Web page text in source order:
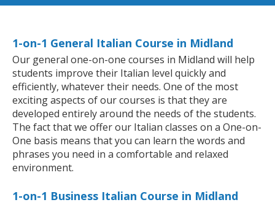
1-on-1 General Italian Course in Midland
Our general one-on-one courses in Midland will help
students improve their Italian level quickly and
efficiently, whatever their needs. One of the most
exciting aspects of our courses is that they are
developed entirely around the needs of the students.
The fact that we offer our Italian classes on a One-on-
One basis means that you can learn the words and
phrases you need in a comfortable and relaxed
environment.
1-on-1 Business Italian Course in Midland